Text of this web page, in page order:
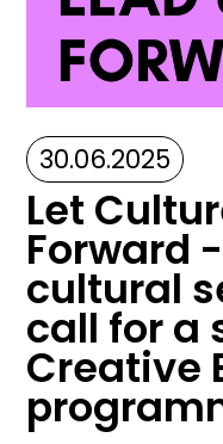
30.06.2025
Let
Forward
cultural
call for a
Creative